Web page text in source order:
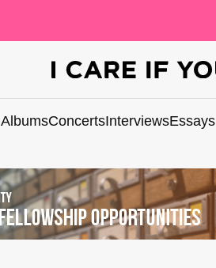
AlbumsConcertsInterviewsEssays